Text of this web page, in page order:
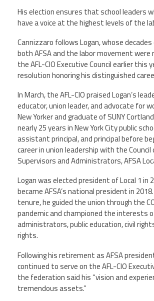
2026
The
Edye
Miller
Distinguished
Service
Award
2026
Deans
Educational
Administration
Recipient
His election ensures that school leaders
have a voice at the highest levels of the
Cannizzaro follows Logan, whose
both AFSA and the labor movement were
the AFL-CIO Executive Council earlier this
resolution honoring his distinguished
In March, the AFL-CIO praised Logan’s
educator, union leader, and advocate for
New Yorker and graduate of SUNY
nearly 25 years in New York City public
assistant principal, and principal before
career in union leadership with the Council
Supervisors and Administrators, AFSA
Logan was elected president of Local 1 in
became AFSA’s national president in
tenure, he guided the union through the
pandemic and championed the interests
administrators, public education, civil
rights.
Following his retirement as AFSA
continued to serve on the AFL-CIO
the federation said his “vision and
tremendous assets.”